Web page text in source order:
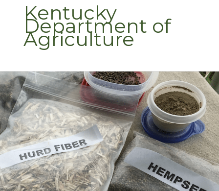
Kentucky
Department of
Agriculture
Kentucky
Hemp-
2015
Growing
Season
Begins